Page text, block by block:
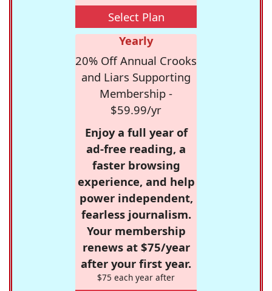
Select Plan
Yearly
20% Off Annual Crooks
and Liars Supporting
Membership -
$59.99/yr
Enjoy a full year of
ad-free reading, a
faster browsing
experience, and help
power independent,
fearless journalism.
Your membership
renews at $75/year
after your first year.
$75 each year after